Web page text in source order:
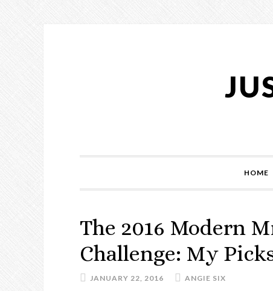
HOME
The 2016 Modern
Challenge: My
JANUARY 22, 2016 ANGIE SIX